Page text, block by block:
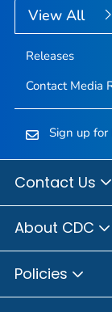
View All
Releases
Contact Media
Sign up for
Contact Us
About CDC
Policies